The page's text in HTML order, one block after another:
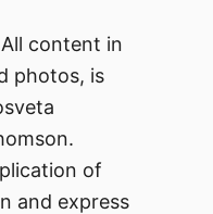
content in
photos, is
of
and express